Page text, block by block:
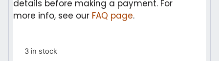
details before making a payment. For
more info, see our FAQ page.
3 in stock